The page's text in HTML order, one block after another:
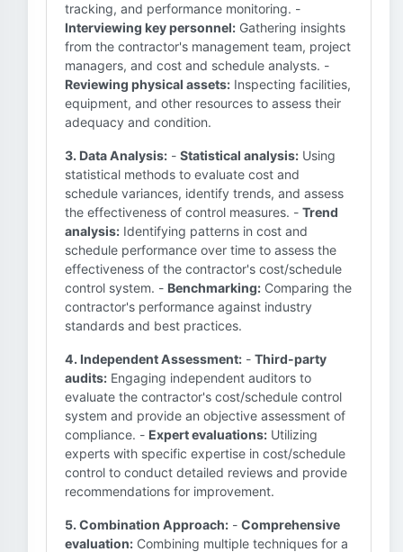
tracking, and performance monitoring. -
Interviewing key personnel: Gathering insights
from the contractor's management team, project
managers, and cost and schedule analysts. -
Reviewing physical assets: Inspecting facilities,
equipment, and other resources to assess their
adequacy and condition.
3. Data Analysis: - Statistical analysis: Using
statistical methods to evaluate cost and
schedule variances, identify trends, and assess
the effectiveness of control measures. - Trend
analysis: Identifying patterns in cost and
schedule performance over time to assess the
effectiveness of the contractor's cost/schedule
control system. - Benchmarking: Comparing the
contractor's performance against industry
standards and best practices.
4. Independent Assessment: - Third-party
audits: Engaging independent auditors to
evaluate the contractor's cost/schedule control
system and provide an objective assessment of
compliance. - Expert evaluations: Utilizing
experts with specific expertise in cost/schedule
control to conduct detailed reviews and provide
recommendations for improvement.
5. Combination Approach: - Comprehensive
evaluation: Combining multiple techniques for a